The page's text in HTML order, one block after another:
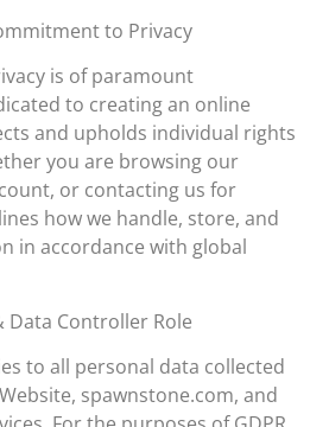
to Privacy
is of paramount
to creating an online
and upholds individual rights
you are browsing our
or contacting us for
how we handle, store, and
in accordance with global
Data Controller Role
to all personal data collected
spawnstone.com, and